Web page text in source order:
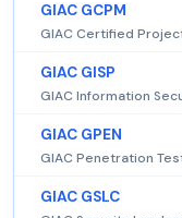
GIAC GCPM
GIAC Certified
GIAC GISP
GIAC Information
GIAC GPEN
GIAC Penetration
GIAC GSLC